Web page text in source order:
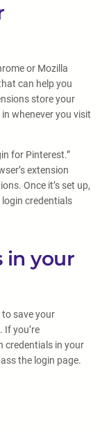
or Mozilla
can help you
store your
whenever you visit
for Pinterest.”
extension
Once it’s set up,
login credentials
in your
save your
you’re
credentials in your
the login page.